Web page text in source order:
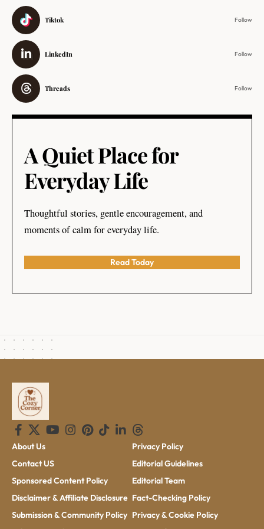
Tiktok Follow
LinkedIn Follow
Threads Follow
A Quiet Place for
Everyday Life
Thoughtful stories, gentle encouragement, and
moments of calm for everyday life.
Read Today
About Us
Contact US
Sponsored Content Policy
Disclaimer & Affiliate Disclosure
Submission & Community Policy
Privacy Policy
Editorial Guidelines
Editorial Team
Fact-Checking Policy
Privacy & Cookie Policy